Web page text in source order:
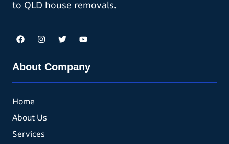
to QLD house removals.
About Company
Home
About Us
Services